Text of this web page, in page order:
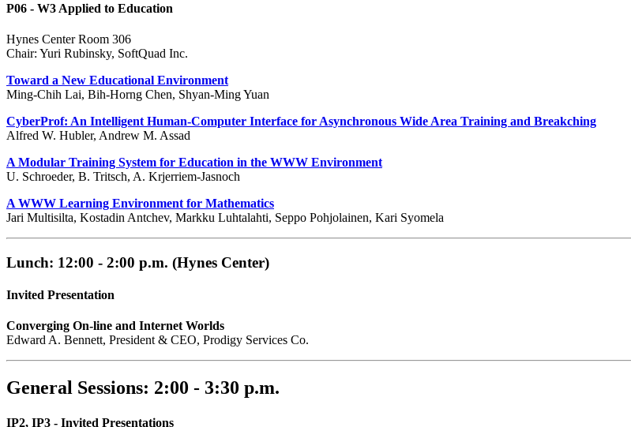
P06 - W3 Applied to Education
Hynes Center Room 306
Chair: Yuri Rubinsky, SoftQuad Inc.
Toward a New Educational Environment
Ming-Chih Lai, Bih-Horng Chen, Shyan-Ming Yuan
CyberProf: An Intelligent Human-Computer Interface for Asynchronous Wide Area Training and Breakching
Alfred W. Hubler, Andrew M. Assad
A Modular Training System for Education in the WWW Environment
U. Schroeder, B. Tritsch, A. Krjerriem-Jasnoch
A WWW Learning Environment for Mathematics
Jari Multisilta, Kostadin Antchev, Markku Luhtalahti, Seppo Pohjolainen, Kari Syomela
Lunch: 12:00 - 2:00 p.m. (Hynes Center)
Invited Presentation
Converging On-line and Internet Worlds
Edward A. Bennett, President & CEO, Prodigy Services Co.
General Sessions: 2:00 - 3:30 p.m.
IP2, IP3 - Invited Presentations